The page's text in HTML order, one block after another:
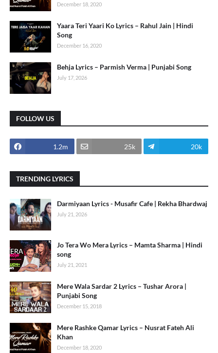
December 18, 2020
Yaara Teri Yaari Ko Lyrics – Rahul Jain | Hindi
Song
December 16, 2020
Behja Lyrics – Parmish Verma | Punjabi Song
July 17, 2026
FOLLOW US
1.2m 25k 20k
TRENDING LYRICS
Darmiyaan Lyrics - Musafir Cafe | Rekha Bhardwaj
July 21, 2026
Jo Tera Wo Mera Lyrics – Mamta Sharma | Hindi
song
July 21, 2021
Mere Wala Sardar 2 Lyrics – Tushar Arora |
Punjabi Song
December 15, 2018
Mere Rashke Qamar Lyrics – Nusrat Fateh Ali
Khan
December 18, 2020